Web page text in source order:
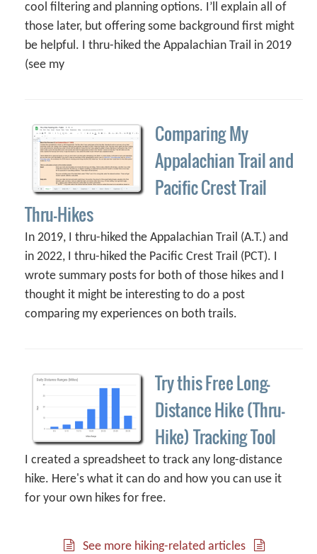
cool filtering and planning options. I’ll explain all of
those later, but offering some background first might
be helpful. I thru-hiked the Appalachian Trail in 2019
(see my
Comparing My
Appalachian Trail and
Pacific Crest Trail
Thru-Hikes
In 2019, I thru-hiked the Appalachian Trail (A.T.) and
in 2022, I thru-hiked the Pacific Crest Trail (PCT). I
wrote summary posts for both of those hikes and I
thought it might be interesting to do a post
comparing my experiences on both trails.
Try this Free Long-
Distance Hike (Thru-
Hike) Tracking Tool
I created a spreadsheet to track any long-distance
hike. Here's what it can do and how you can use it
for your own hikes for free.
See more hiking-related articles